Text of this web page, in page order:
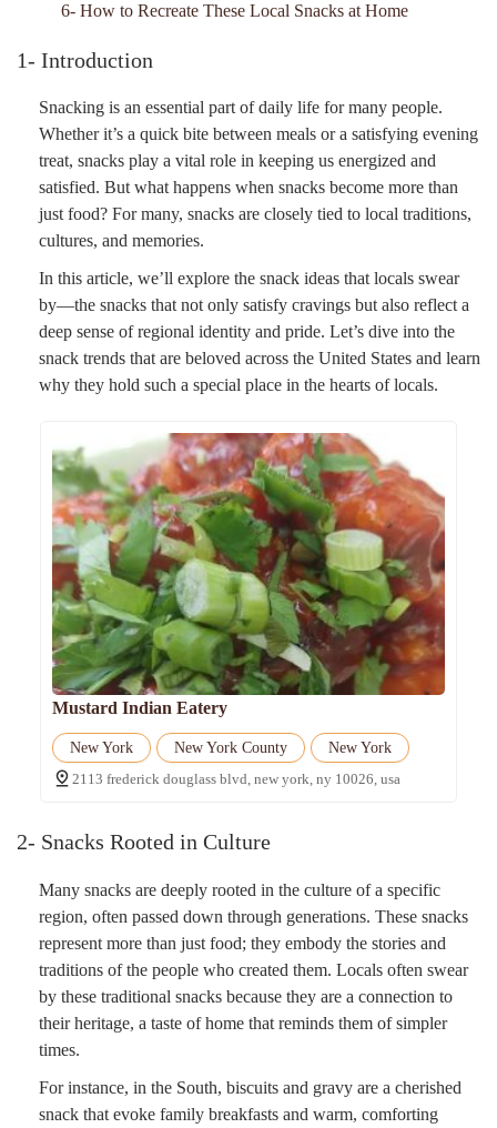
6- How to Recreate These Local Snacks at Home
1- Introduction
Snacking is an essential part of daily life for many people.
Whether it’s a quick bite between meals or a satisfying evening
treat, snacks play a vital role in keeping us energized and
satisfied. But what happens when snacks become more than
just food? For many, snacks are closely tied to local traditions,
cultures, and memories.
In this article, we’ll explore the snack ideas that locals swear
by—the snacks that not only satisfy cravings but also reflect a
deep sense of regional identity and pride. Let’s dive into the
snack trends that are beloved across the United States and learn
why they hold such a special place in the hearts of locals.
Mustard Indian Eatery
New York New York County
New York
2113 frederick douglass blvd, new york, ny 10026, usa
2- Snacks Rooted in Culture
Many snacks are deeply rooted in the culture of a specific
region, often passed down through generations. These snacks
represent more than just food; they embody the stories and
traditions of the people who created them. Locals often swear
by these traditional snacks because they are a connection to
their heritage, a taste of home that reminds them of simpler
times.
For instance, in the South, biscuits and gravy are a cherished
snack that evoke family breakfasts and warm, comforting